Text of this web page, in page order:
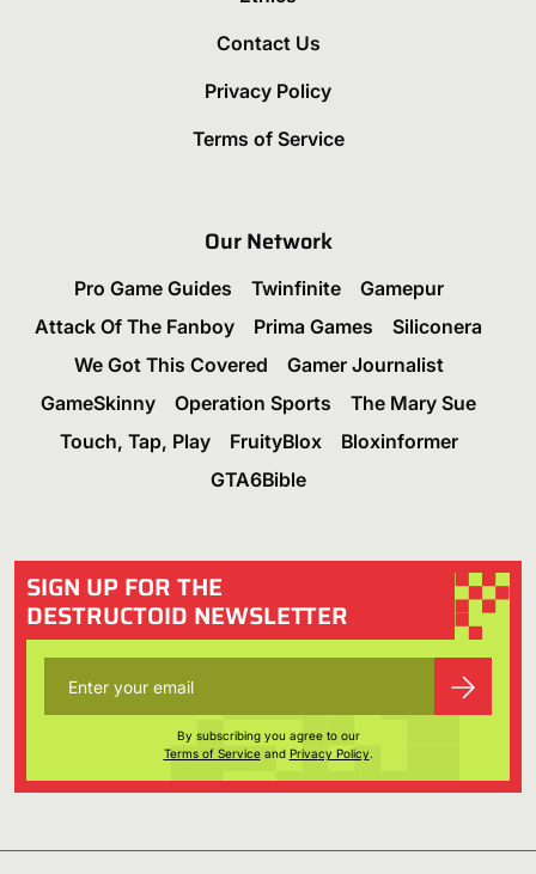
Contact Us
Privacy Policy
Terms of Service
Our Network
Pro Game Guides Twinfinite
Gamepur
Attack Of The Fanboy
Prima Games
Siliconera
We Got This Covered
Gamer Journalist
GameSkinny
Operation Sports
The Mary Sue
Touch, Tap, Play
FruityBlox
Bloxinformer
GTA6Bible
SIGN UP FOR THE
DESTRUCTOID NEWSLETTER
By subscribing you agree to our
Terms of Serviceand Privacy Policy.